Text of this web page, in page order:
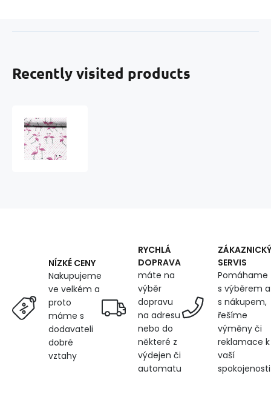
Recently visited products
NÍZKÉ CENY
Nakupujeme
ve velkém a
proto
máme s
dodavateli
dobré
vztahy
RYCHLÁ
DOPRAVA
máte na
výběr
dopravu
na adresu
nebo do
některé z
výdejen či
automatu
ZÁKAZNICKÝ
SERVIS
Pomáhame
s výběrem a
s nákupem,
řešíme
výměny či
reklamace k
vaší
spokojenosti